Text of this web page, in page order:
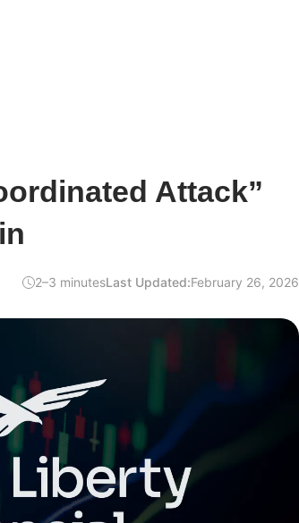
Attack”
2–3 minutesLast Updated:February 26, 2026